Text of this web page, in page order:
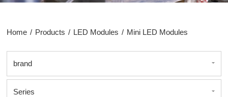
Home / Products / LED Modules / Mini LED Modules
brand
Series